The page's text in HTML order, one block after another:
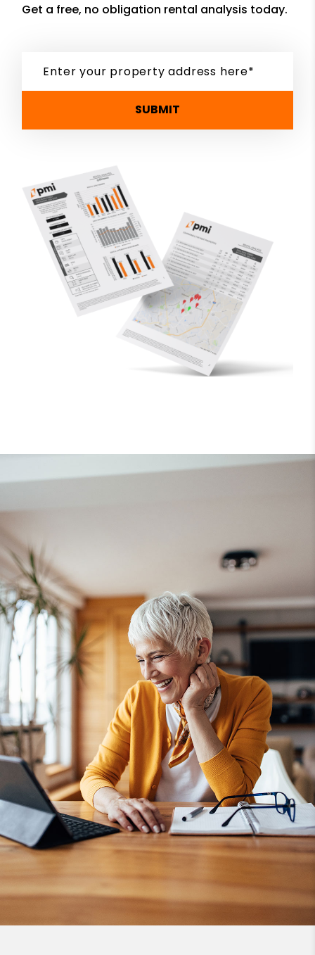
Get a free, no obligation rental analysis today.
SUBMIT